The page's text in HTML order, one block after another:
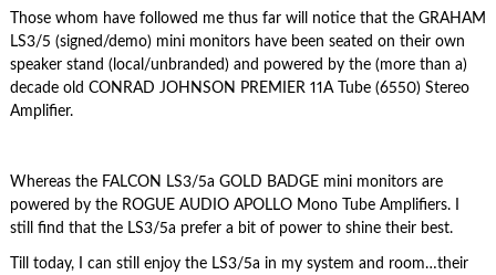
Those whom have followed me thus far will notice that the GRAHAM
LS3/5 (signed/demo) mini monitors have been seated on their own
speaker stand (local/unbranded) and powered by the (more than a)
decade old CONRAD JOHNSON PREMIER 11A Tube (6550) Stereo
Amplifier.
Whereas the FALCON LS3/5a GOLD BADGE mini monitors are
powered by the ROGUE AUDIO APOLLO Mono Tube Amplifiers. I
still find that the LS3/5a prefer a bit of power to shine their best.
Till today, I can still enjoy the LS3/5a in my system and room…their